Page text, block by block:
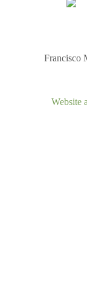
Francisco
Website